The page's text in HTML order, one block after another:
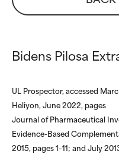
Bidens Pilosa
UL Prospector, accessed
Heliyon, June 2022, pages
Journal of Pharmaceutical
Evidence-Based
2015, pages 1–11; and July
harm than
We have
ingredient
not had a
research on
harm than
We have
ingredient
not had a
research on